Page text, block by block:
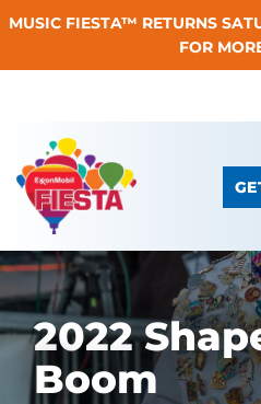
Skip To Content
MUSIC FIESTA™ RETURNS
FOR
2022
Boom